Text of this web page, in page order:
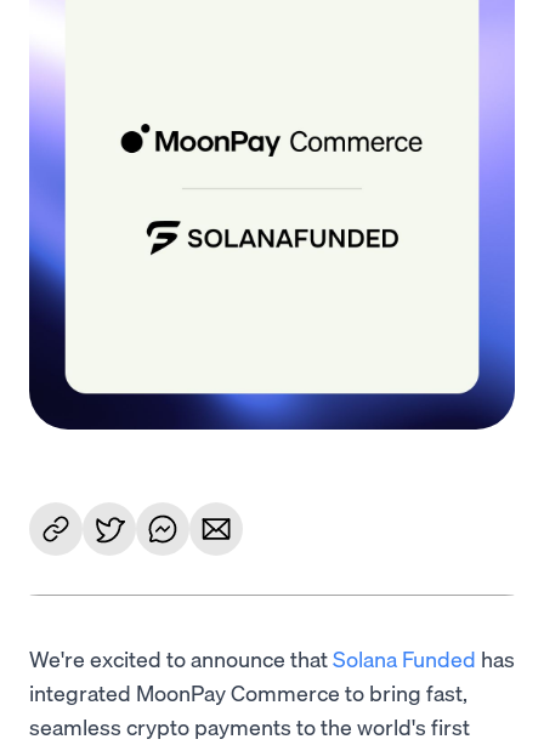
We're excited to announce thatSolana Funded has
integrated MoonPay Commerce to bring fast,
seamless crypto payments to the world's first